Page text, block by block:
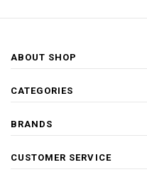
ABOUT SHOP
CATEGORIES
BRANDS
CUSTOMER SERVICE